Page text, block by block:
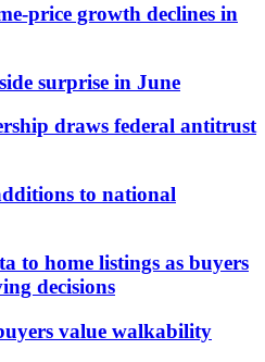
price growth declines in
surprise in June
draws federal antitrust
to national
to home listings as buyers
decisions
value walkability